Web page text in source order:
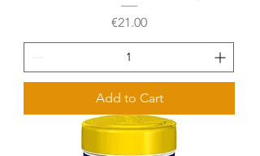
Price
€21.00
Add to Cart